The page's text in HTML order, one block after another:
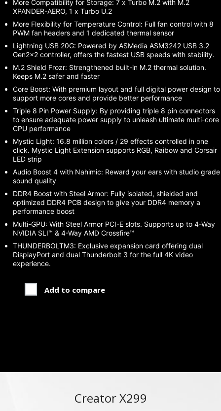
More Compatibility for Storage: 7 x Turbo M.2 with M.2
XPANDER-AERO, 1 x Turbo U.2
More Flexibility for Temperature Control: Full fan control with 8
PWM fan headers and 1 dedicated thermal sensor
Lightning USB 20G: Powered by ASMedia ASM3242 USB 3.2
Gen2x2 controller, offers the fastest USB speeds with stability.
M.2 Shield Frozr: Strengthened built-in M.2 thermal solution.
Keeps M.2 safer and faster
Core Boost: With premium layout and full digital power design to
support more cores and provide better performance
Triple 8 Pin Power Supply: By providing triple 8 pin connectors
to ensure adequate power supply to unleash ultimate multi-core
CPU performance
Mystic Light: 16.8 million colors / 29 effects controlled in one
click. Mystic Light Extension supports RGB, Raibow and Corsair
LED strip
Audio Boost 4 with Nahimic: Reward your ears with studio grade
sound quality
DDR4 Boost with Steel Armor: Fully isolated, shielded and
optimized DDR4 PCB design to give your DDR4 memory a
performance boost
Multi-GPU: With Steel Armor PCI-E slots. Supports up to 4-Way
NVIDIA SLI™ & 4-Way AMD Crossfire™
THUNDERBOLTM3: Exclusive expansion card offering dual
DisplayPort and dual Thunderbolt 3 for the full 4K video
experience.
Add to compare
Creator X299